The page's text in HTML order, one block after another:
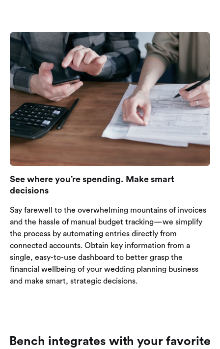
See where you’re spending. Make smart
decisions
Say farewell to the overwhelming mountains of invoices
and the hassle of manual budget tracking—we simplify
the process by automating entries directly from
connected accounts. Obtain key information from a
single, easy-to-use dashboard to better grasp the
financial wellbeing of your wedding planning business
and make smart, strategic decisions.
Bench integrates with your favorite